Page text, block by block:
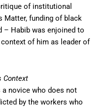
of institutional
Matter, funding of black
– Habib was enjoined to
of him as leader of
Context
novice who does not
by the workers who